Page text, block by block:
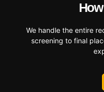
We handle the entire
screening to final